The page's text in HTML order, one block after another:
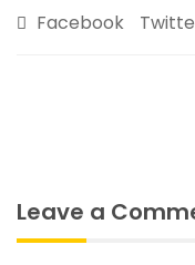
Facebook
Leave a